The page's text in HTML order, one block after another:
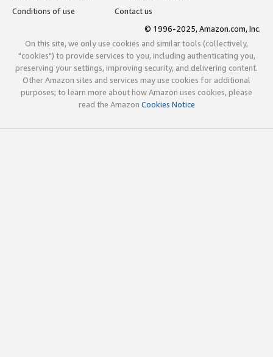
Conditions of use
Contact us
© 1996-2025, Amazon.com, Inc.
On this site, we only use cookies and similar tools (collectively,
"cookies") to provide services to you, including authenticating you,
preserving your settings, improving security, and delivering content.
Other Amazon sites and services may use cookies for additional
purposes; to learn more about how Amazon uses cookies, please
read the Amazon Cookies Notice